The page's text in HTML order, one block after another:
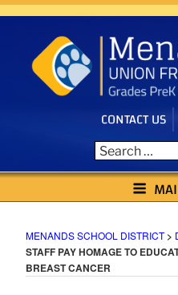
Skip
content
CONTACT US
MENANDS
MENANDS SCHOOL DISTRICT>
STAFF PAY HOMAGE TO
BREAST CANCER